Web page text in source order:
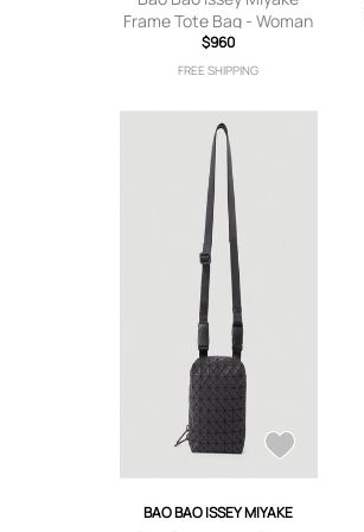
Frame Tote Bag - Woman
Tote Bags Grey One Size
$960
FREE SHIPPING
BAO BAO ISSEY MIYAKE